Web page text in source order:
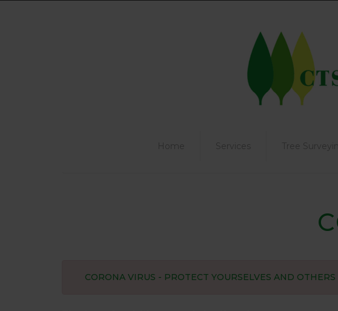
Home Services Tree
CORONA VIRUS - PROTECT YOURSELVES AND OTHERS